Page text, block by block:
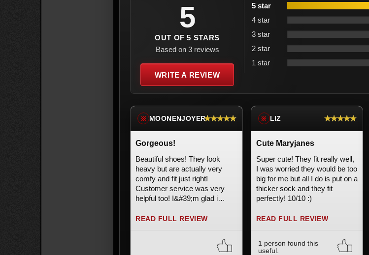
5
OUT OF 5 STARS
Based on 3 reviews
WRITE A REVIEW
5 star
4 star
3 star
2 star
1 star
※ MOONENJOYER★★★★★
Gorgeous!
Beautiful shoes! They look
heavy but are actually very
comfy and fit just right!
Customer service was very
helpful too! I&#39;m glad i
shoes. Can&#39;t wait to style
READ FULL REVIEW
※ LIZ ★★★★★
Cute Maryjanes
Super cute! They fit really well,
I was worried they would be too
big for me but all I do is put on a
thicker sock and they fit
perfectly! 10/10 :)
READ FULL REVIEW
1 person found this
useful.